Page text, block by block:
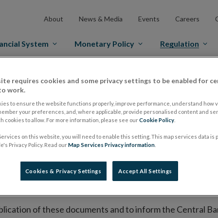
About News & Media Events Careers
System Monetary Policy Regulation
Markets Prospectus Regulation Approved Prospectuses
on its website a list of all prospectuses it has
to publish the prospectus either on (i) its website,
market or multilateral trading facility where admission
section alongside any supplements and final
of these documents and to inform the Central
requires cookies and some privacy settings to be enabled for
work.
to ensure the website functions properly, improve performance, understand how
your preferences, and, where applicable, provide personalised content and
cookies to allow. For more information, please see ourCookie Policy
on this website, you will need to enable this setting. This map services data is
Privacy Policy. Read ourMap Services Privacy information
Cookies & Privacy Settings Accept All Settings